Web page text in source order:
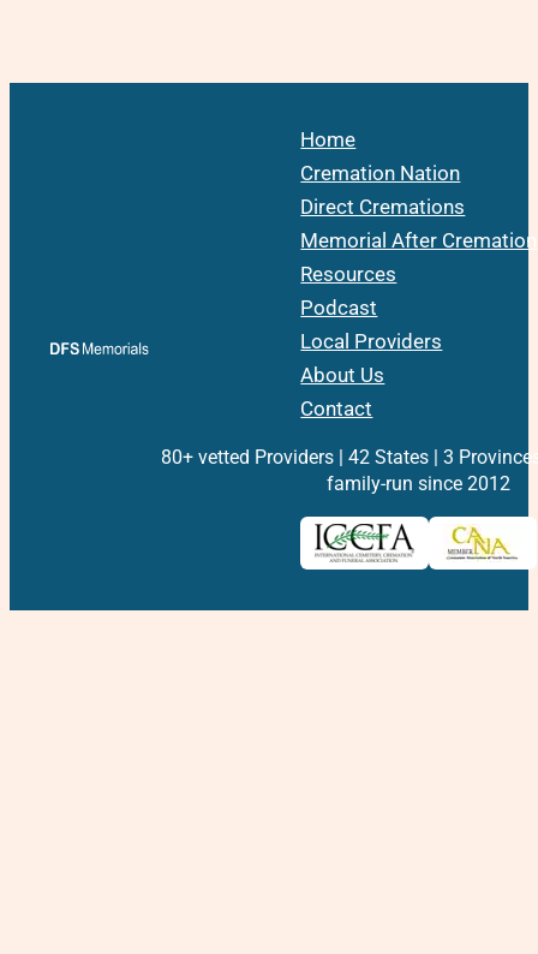
Home
Cremation Nation
Direct Cremations
Memorial After Cremation
Resources
Podcast
Local Providers
About Us
Contact
80+ vetted Providers | 42 States | 3
family-run since 2012